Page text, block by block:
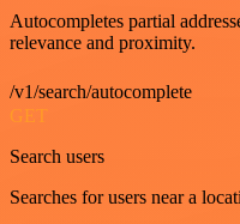
Autocompletes partial
relevance and proximity.
/v1/search/autocomplete
GET
Search users
Searches for users near a